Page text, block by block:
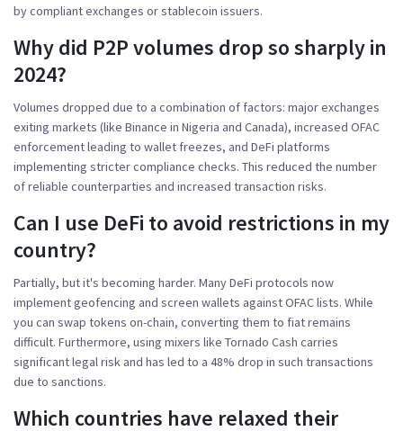
by compliant exchanges or stablecoin issuers.
Why did P2P volumes drop so sharply in
2024?
Volumes dropped due to a combination of factors: major exchanges
exiting markets (like Binance in Nigeria and Canada), increased OFAC
enforcement leading to wallet freezes, and DeFi platforms
implementing stricter compliance checks. This reduced the number
of reliable counterparties and increased transaction risks.
Can I use DeFi to avoid restrictions in my
country?
Partially, but it's becoming harder. Many DeFi protocols now
implement geofencing and screen wallets against OFAC lists. While
you can swap tokens on-chain, converting them to fiat remains
difficult. Furthermore, using mixers like Tornado Cash carries
significant legal risk and has led to a 48% drop in such transactions
due to sanctions.
Which countries have relaxed their